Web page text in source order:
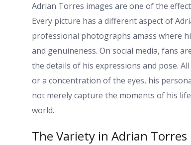
Adrian Torres images are one of the
Every picture has a different aspect of
professional photographs amass where
and genuineness. On social media, fans
the details of his expressions and pose.
or a concentration of the eyes, his
not merely capture the moments of his
world.
The Variety in Adrian Torres